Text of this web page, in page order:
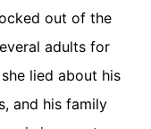
out of the
adults for
lied about his
and his family